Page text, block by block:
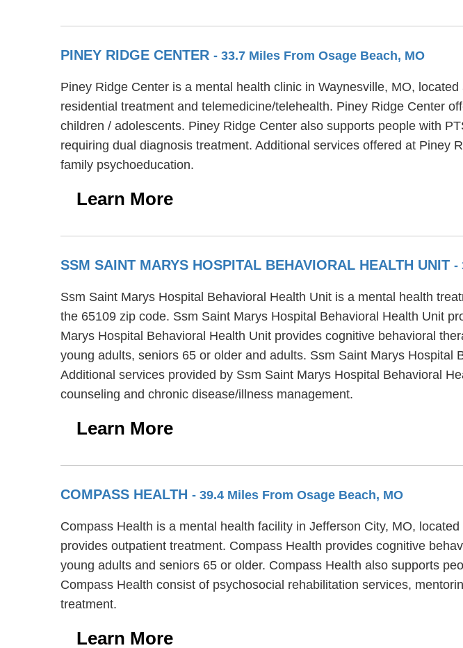
PINEY RIDGE CENTER - 33.7 Miles From Osage Beach, MO
Piney Ridge Center is a mental health clinic in Waynesville, MO,
residential treatment and telemedicine/telehealth. Piney Ridge Center
children / adolescents. Piney Ridge Center also supports people with
requiring dual diagnosis treatment. Additional services offered at Piney
family psychoeducation.
Learn More
SSM SAINT MARYS HOSPITAL BEHAVIORAL HEALTH UNIT -
Ssm Saint Marys Hospital Behavioral Health Unit is a mental health
the 65109 zip code. Ssm Saint Marys Hospital Behavioral Health Unit
Marys Hospital Behavioral Health Unit provides cognitive behavioral
young adults, seniors 65 or older and adults. Ssm Saint Marys
Additional services provided by Ssm Saint Marys Hospital Behavioral
counseling and chronic disease/illness management.
Learn More
COMPASS HEALTH - 39.4 Miles From Osage Beach, MO
Compass Health is a mental health facility in Jefferson City, MO,
provides outpatient treatment. Compass Health provides cognitive
young adults and seniors 65 or older. Compass Health also supports
Compass Health consist of psychosocial rehabilitation services,
treatment.
Learn More